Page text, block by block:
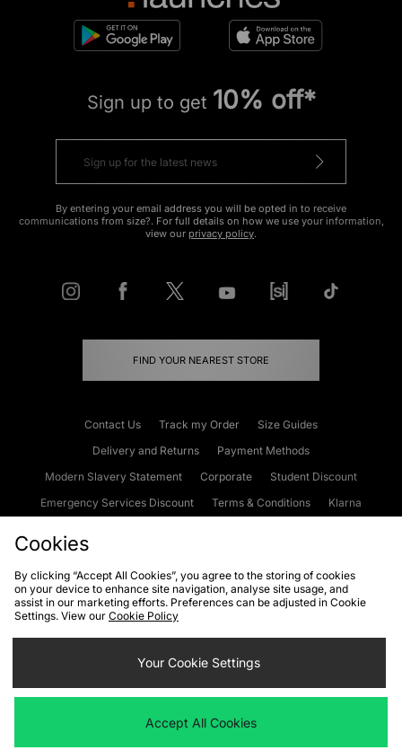
Sign up to get 10% off*
By entering your email address you will be opted in to receive
communications from size?. For full details on how we use your information,
view our privacy policy.
FIND YOUR NEAREST STORE
Contact Us Track my Order
Size Guides
Delivery and Returns
Payment Methods
Modern Slavery Statement
Corporate
Student Discount
Emergency Services Discount
Terms & Conditions
Klarna
Cookies Terms & Conditions WEEE FAQs
Site Security
Privacy
Cookie Settings
We accept the following payment methods
Cookies
By clicking “Accept All Cookies”, you agree to the storing of cookies
on your device to enhance site navigation, analyse site usage, and
assist in our marketing efforts. Preferences can be adjusted in Cookie
Settings. View our Cookie Policy
Your Cookie Settings
Accept All Cookies